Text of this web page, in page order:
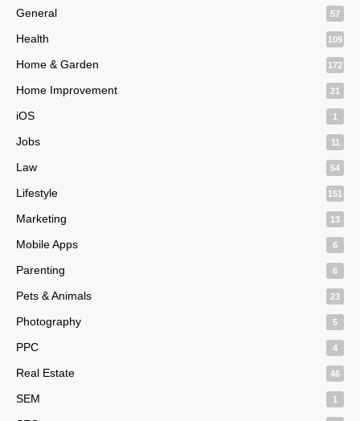
General 57
Health 109
Home & Garden 172
Home Improvement 21
iOS 1
Jobs 11
Law 54
Lifestyle 151
Marketing 13
Mobile Apps 6
Parenting 6
Pets & Animals 23
Photography 5
PPC 4
Real Estate 46
SEM 1